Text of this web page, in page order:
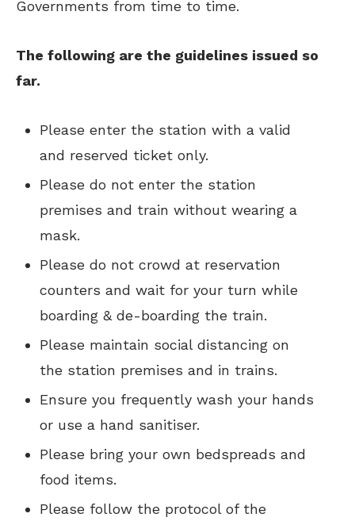
Governments from time to time.
The following are the guidelines issued so
far.
Please enter the station with a valid
and reserved ticket only.
Please do not enter the station
premises and train without wearing a
mask.
Please do not crowd at reservation
counters and wait for your turn while
boarding & de-boarding the train.
Please maintain social distancing on
the station premises and in trains.
Ensure you frequently wash your hands
or use a hand sanitiser.
Please bring your own bedspreads and
food items.
Please follow the protocol of the